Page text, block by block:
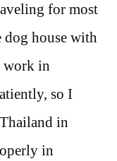
for most
dog house with
work in
so I
in
in